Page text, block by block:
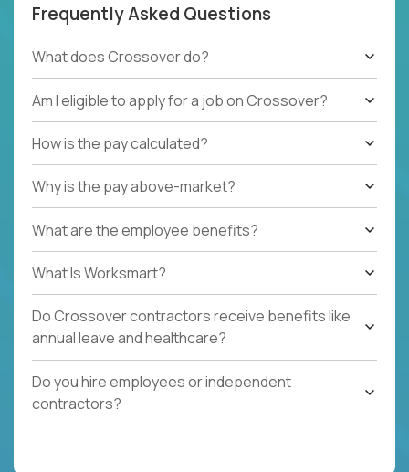
Frequently Asked Questions
What does Crossover do?
Am I eligible to apply for a job on Crossover?
How is the pay calculated?
Why is the pay above-market?
What are the employee benefits?
What Is Worksmart?
Do Crossover contractors receive benefits like
annual leave and healthcare?
Do you hire employees or independent
contractors?